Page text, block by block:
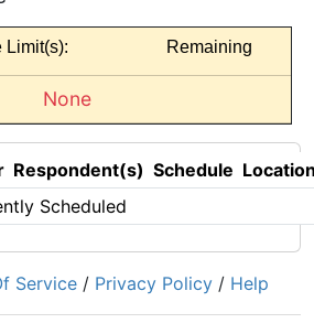
Limit(s): Remaining
None
Respondent(s) Schedule
Scheduled
Service / Privacy Policy / Help